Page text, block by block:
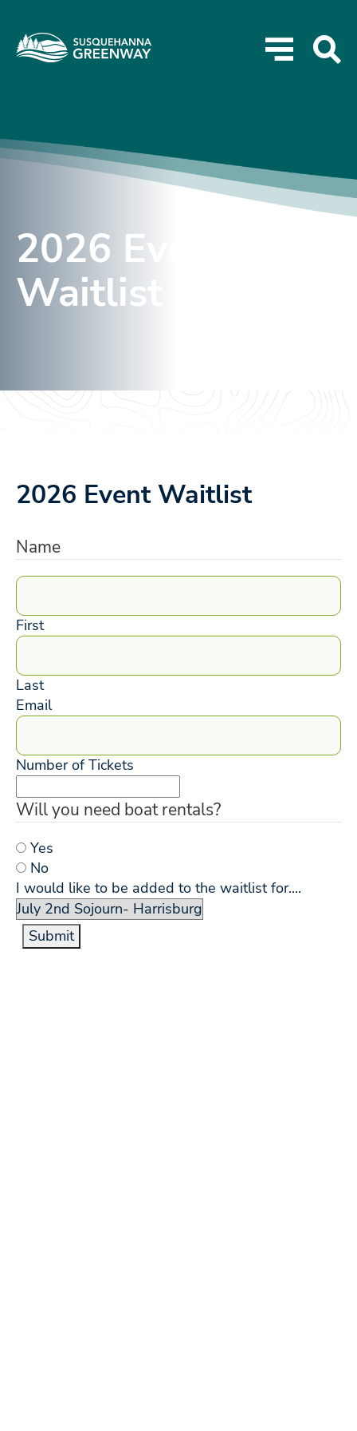
2026 Event
Waitlist
2026 Event Waitlist
Name
First
Last
Email
Number of Tickets
Will you need boat rentals?
Yes
No
I would like to be added to the waitlist for....